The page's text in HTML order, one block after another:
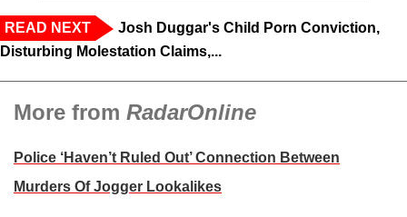
READ NEXT
Josh Duggar's Child Porn Conviction,
Disturbing Molestation Claims,...
More from RadarOnline
Police ‘Haven’t Ruled Out’ Connection Between
Murders Of Jogger Lookalikes